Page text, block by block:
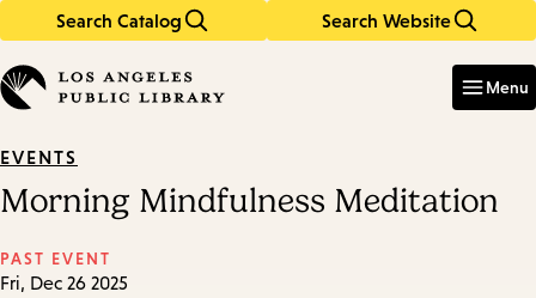
Search Catalog Search Website
in
keywords
Menu
EVENTS
Morning Mindfulness Meditation
PAST EVENT
Fri, Dec 26 2025